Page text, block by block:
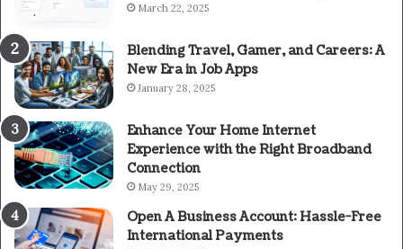
March 22, 2025
Blending Travel, Gamer, and Careers: A
New Era in Job Apps
January 28, 2025
Enhance Your Home Internet
Experience with the Right Broadband
Connection
May 29, 2025
Open A Business Account: Hassle-Free
International Payments